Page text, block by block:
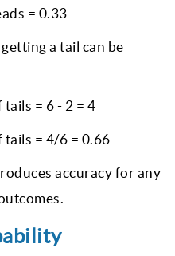
= 0.33
a tail can be
= 6 - 2 = 4
= 4/6 = 0.66
accuracy for any